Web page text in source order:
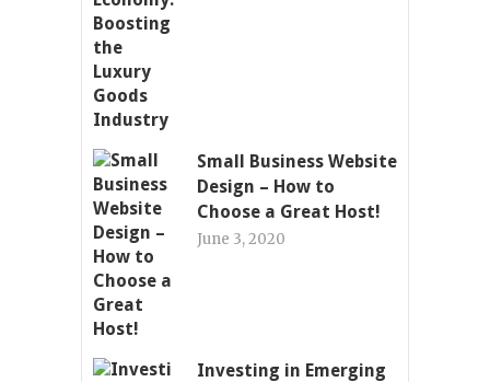
Small Business Website
Design – How to
Choose a Great Host!
June 3, 2020
Investing in Emerging